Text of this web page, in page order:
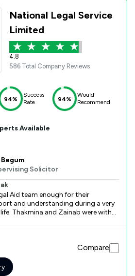
National Legal Service
Limited
4.8
586 Total Company Reviews
94%
Success
Rate
94%
Would
Recommend
Available
Solicitor
Aid team enough for their
and understanding during a very
Thakmina and Zainab were with
Compare